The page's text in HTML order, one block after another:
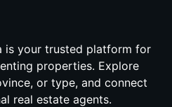
is your trusted platform for
properties. Explore
or type, and connect
real estate agents.